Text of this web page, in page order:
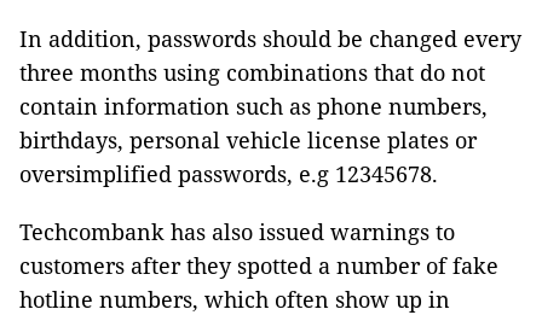
In addition, passwords should be changed every
three months using combinations that do not
contain information such as phone numbers,
birthdays, personal vehicle license plates or
oversimplified passwords, e.g 12345678.
Techcombank has also issued warnings to
customers after they spotted a number of fake
hotline numbers, which often show up in